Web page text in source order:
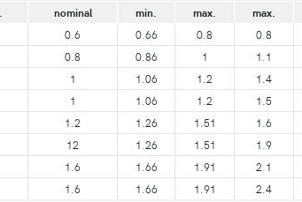
nominal min. max. max.
0.6 0.66 0.8 0.8
0.8 0.86 1 1.1
1 1.06 1.2 1.4
1 1.06 1.2 1.5
1.2 1.26 1.51 1.6
12 1.26 1.51 1.9
1.6 1.66 1.91 2.1
1.6 1.66 1.91 2.4